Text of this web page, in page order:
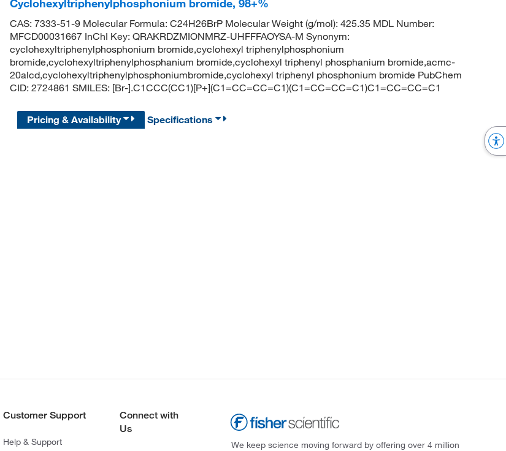
Cyclohexyltriphenylphosphonium bromide, 98+%
CAS: 7333-51-9 Molecular Formula: C24H26BrP Molecular Weight (g/mol): 425.35 MDL Number:
MFCD00031667 InChI Key: QRAKRDZMIONMRZ-UHFFFAOYSA-M Synonym:
cyclohexyltriphenylphosphonium bromide,cyclohexyl triphenylphosphonium
bromide,cyclohexyltriphenylphosphanium bromide,cyclohexyl triphenyl phosphanium bromide,acmc-
20alcd,cyclohexyltriphenylphosphoniumbromide,cyclohexyl triphenyl phosphonium bromide PubChem
CID: 2724861 SMILES: [Br-].C1CCC(CC1)[P+](C1=CC=CC=C1)(C1=CC=CC=C1)C1=CC=CC=C1
Pricing & Availability Specifications
Customer Support
Help & Support
Connect with
Us
We keep science moving forward by offering over 4 million